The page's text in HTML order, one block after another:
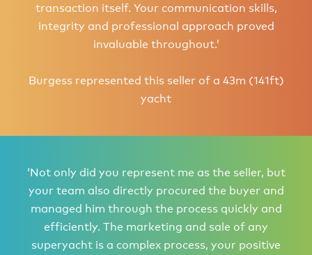
transaction itself. Your communication skills,
integrity and professional approach proved
invaluable throughout.’
Burgess represented this seller of a 43m (141ft)
yacht
‘Not only did you represent me as the seller, but
your team also directly procured the buyer and
managed him through the process quickly and
efficiently. The marketing and sale of any
superyacht is a complex process, your positive